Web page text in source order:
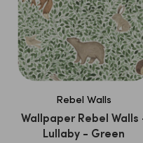
Rebel Walls
Wallpaper Rebel Walls
Lullaby - Green